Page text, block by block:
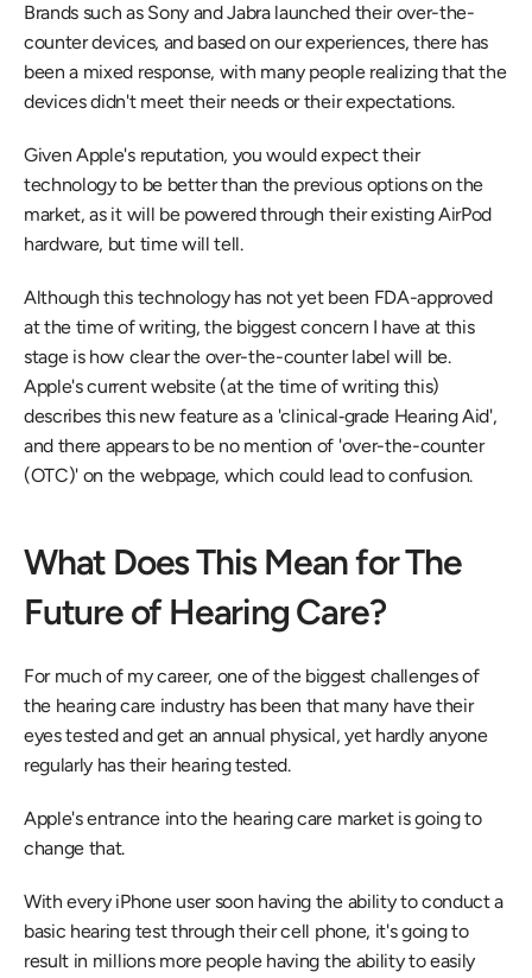
Brands such as Sony and Jabra launched their over-the-
counter devices, and based on our experiences, there has
been a mixed response, with many people realizing that the
devices didn't meet their needs or their expectations.
Given Apple's reputation, you would expect their
technology to be better than the previous options on the
market, as it will be powered through their existing AirPod
hardware, but time will tell.
Although this technology has not yet been FDA-approved
at the time of writing, the biggest concern I have at this
stage is how clear the over-the-counter label will be.
Apple's current website (at the time of writing this)
describes this new feature as a 'clinical‑grade Hearing Aid',
and there appears to be no mention of 'over-the-counter
(OTC)' on the webpage, which could lead to confusion.
What Does This Mean for The
Future of Hearing Care?
For much of my career, one of the biggest challenges of
the hearing care industry has been that many have their
eyes tested and get an annual physical, yet hardly anyone
regularly has their hearing tested.
Apple's entrance into the hearing care market is going to
change that.
With every iPhone user soon having the ability to conduct a
basic hearing test through their cell phone, it's going to
result in millions more people having the ability to easily